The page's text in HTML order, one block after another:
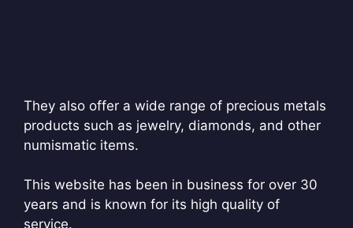
They also offer a wide range of precious metals
products such as jewelry, diamonds, and other
numismatic items.
This website has been in business for over 30
years and is known for its high quality of
service.